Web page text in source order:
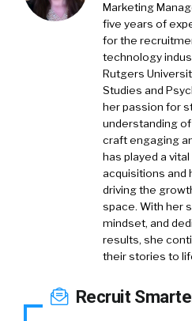
Marketing
five years of
for the
technology
Rutgers
Studies and
her passion for
understanding
craft engaging
has played a
acquisitions and
driving the
space. With her
mindset, and
results, she
their stories to
Recruit